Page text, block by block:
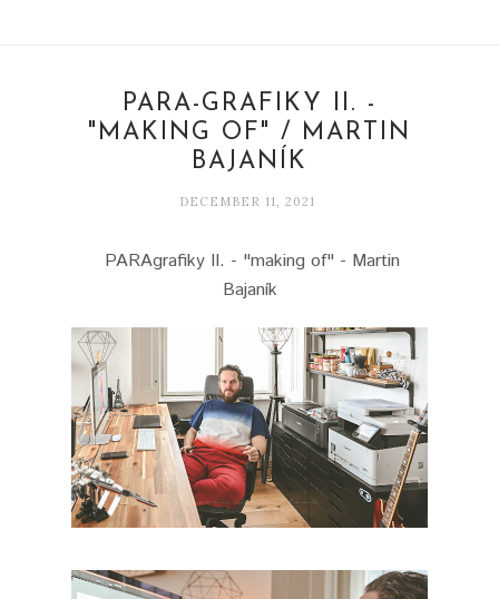
PARA-GRAFIKY II. -
"MAKING OF" / MARTIN
BAJANÍK
DECEMBER 11, 2021
PARAgrafiky II. - "making of" - Martin
Bajaník